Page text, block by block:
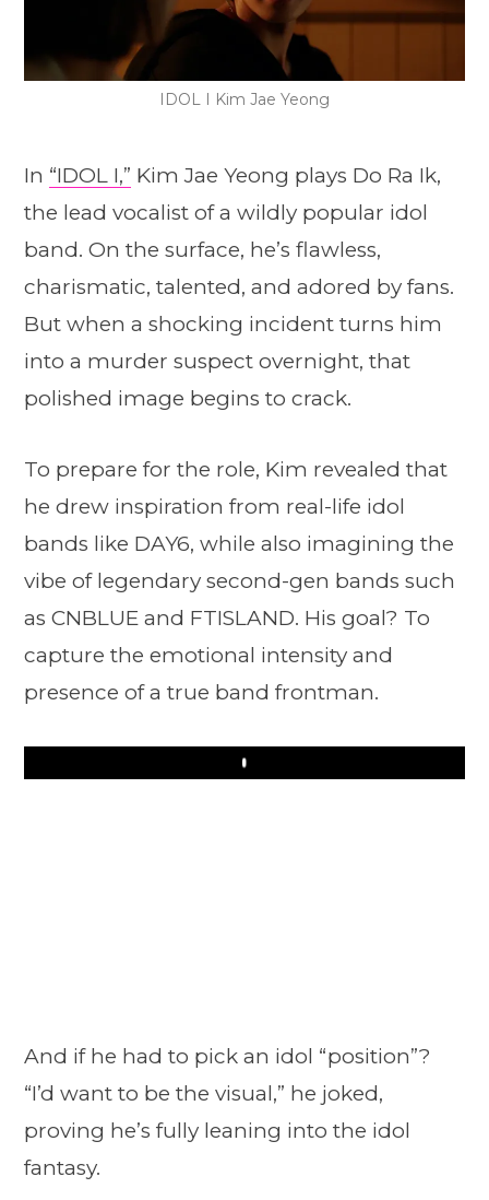
IDOL I Kim Jae Yeong
In “IDOL I,” Kim Jae Yeong plays Do Ra Ik,
the lead vocalist of a wildly popular idol
band. On the surface, he’s flawless,
charismatic, talented, and adored by fans.
But when a shocking incident turns him
into a murder suspect overnight, that
polished image begins to crack.
To prepare for the role, Kim revealed that
he drew inspiration from real-life idol
bands like DAY6, while also imagining the
vibe of legendary second-gen bands such
as CNBLUE and FTISLAND. His goal? To
capture the emotional intensity and
presence of a true band frontman.
Play
And if he had to pick an idol “position”?
“I’d want to be the visual,” he joked,
proving he’s fully leaning into the idol
fantasy.